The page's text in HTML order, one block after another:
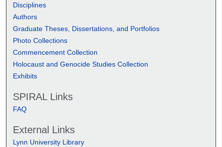
Disciplines
Authors
Graduate Theses, Dissertations, and Portfolios
Photo Collections
Commencement Collection
Holocaust and Genocide Studies Collection
Exhibits
SPIRAL Links
FAQ
External Links
Lynn University Library